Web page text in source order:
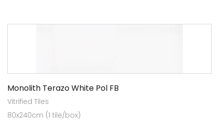
Monolith Terazo White Pol FB
Vitrified Tiles
80x240cm (1 tile/box)